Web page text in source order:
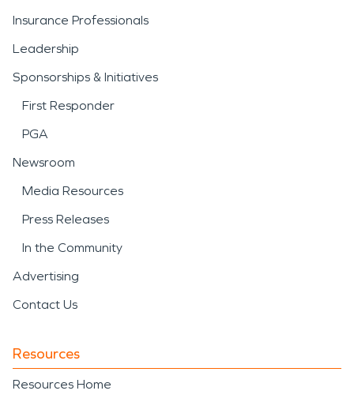
Insurance Professionals
Leadership
Sponsorships & Initiatives
First Responder
PGA
Newsroom
Media Resources
Press Releases
In the Community
Advertising
Contact Us
Resources
Resources Home